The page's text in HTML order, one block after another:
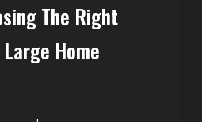
The Right
Home